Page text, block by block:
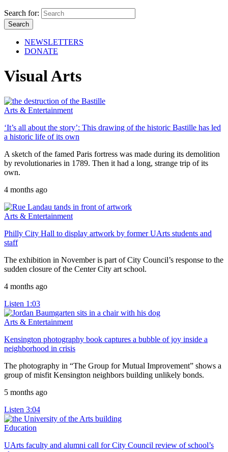
Search for:
NEWSLETTERS
DONATE
Visual Arts
Arts & Entertainment
‘It’s all about the story’: This drawing of the historic Bastille has led
a historic life of its own
A sketch of the famed Paris fortress was made during its demolition
by revolutionaries in 1789. Then it had a long, strange trip of its
own.
4 months ago
Arts & Entertainment
Philly City Hall to display artwork by former UArts students and
staff
The exhibition in November is part of City Council’s response to the
sudden closure of the Center City art school.
4 months ago
Listen 1:03
Arts & Entertainment
Kensington photography book captures a bubble of joy inside a
neighborhood in crisis
The photography in “The Group for Mutual Improvement” shows a
group of misfit Kensington neighbors building unlikely bonds.
5 months ago
Listen 3:04
Education
UArts faculty and alumni call for City Council review of school’s